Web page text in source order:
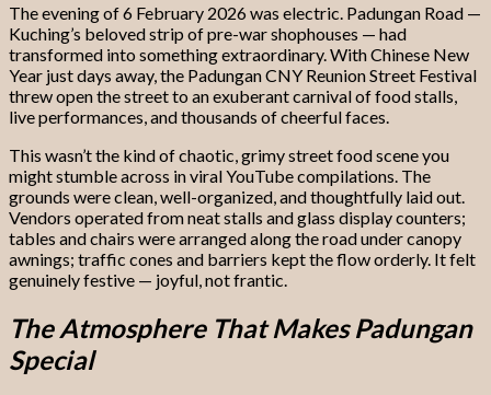
The evening of 6 February 2026 was electric. Padungan Road —
Kuching’s beloved strip of pre-war shophouses — had
transformed into something extraordinary. With Chinese New
Year just days away, the Padungan CNY Reunion Street Festival
threw open the street to an exuberant carnival of food stalls,
live performances, and thousands of cheerful faces.
This wasn’t the kind of chaotic, grimy street food scene you
might stumble across in viral YouTube compilations. The
grounds were clean, well-organized, and thoughtfully laid out.
Vendors operated from neat stalls and glass display counters;
tables and chairs were arranged along the road under canopy
awnings; traffic cones and barriers kept the flow orderly. It felt
genuinely festive — joyful, not frantic.
The Atmosphere That Makes Padungan
Special